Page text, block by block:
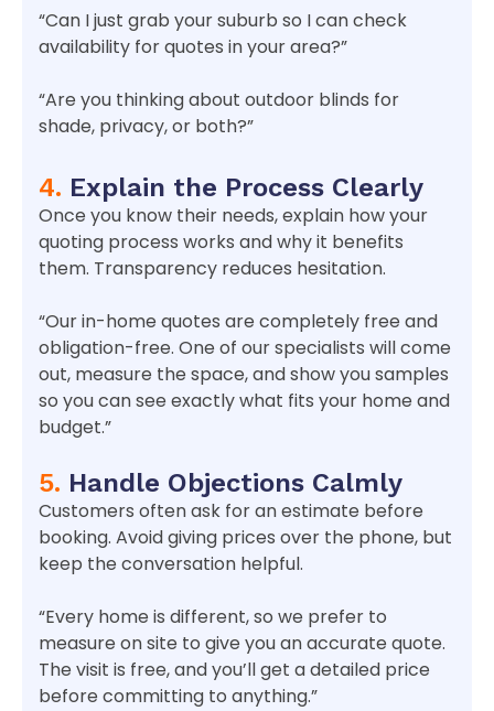
“Can I just grab your suburb so I can check
availability for quotes in your area?”
“Are you thinking about outdoor blinds for
shade, privacy, or both?”
4. Explain the Process Clearly
Once you know their needs, explain how your
quoting process works and why it benefits
them. Transparency reduces hesitation.
“Our in-home quotes are completely free and
obligation-free. One of our specialists will come
out, measure the space, and show you samples
so you can see exactly what fits your home and
budget.”
5. Handle Objections Calmly
Customers often ask for an estimate before
booking. Avoid giving prices over the phone, but
keep the conversation helpful.
“Every home is different, so we prefer to
measure on site to give you an accurate quote.
The visit is free, and you’ll get a detailed price
before committing to anything.”